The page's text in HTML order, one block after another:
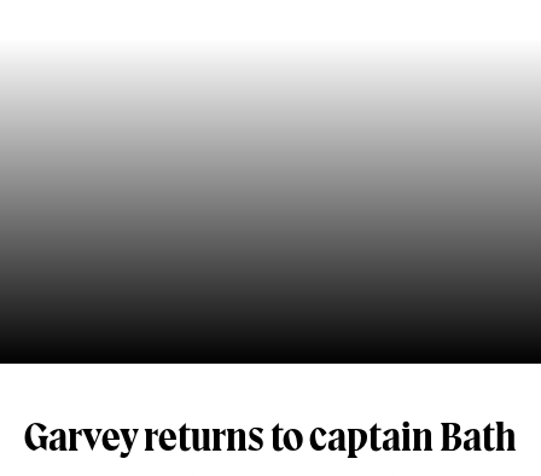
Garvey returns to captain Bath